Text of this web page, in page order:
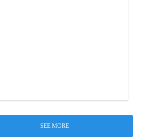
SEE MORE